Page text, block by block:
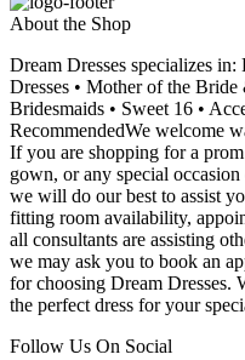
About the Shop
Dream Dresses specializes
Dresses • Mother of the
Bridesmaids • Sweet 16 •
RecommendedWe welcome
If you are shopping for a
gown, or any special occasion
we will do our best to assist
fitting room availability,
all consultants are assisting
we may ask you to book an
for choosing Dream
the perfect dress for your
Follow Us On Social